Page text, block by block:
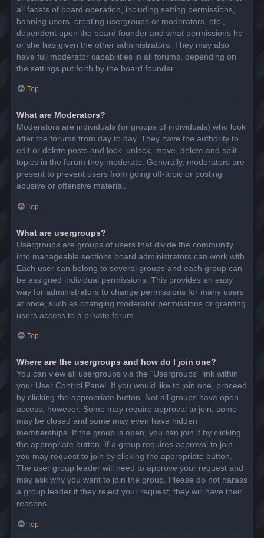
all facets of board operation, including setting permissions,
banning users, creating usergroups or moderators, etc.,
dependent upon the board founder and what permissions he
or she has given the other administrators. They may also
have full moderator capabilities in all forums, depending on
the settings put forth by the board founder.
Top
What are Moderators?
Moderators are individuals (or groups of individuals) who look
after the forums from day to day. They have the authority to
edit or delete posts and lock, unlock, move, delete and split
topics in the forum they moderate. Generally, moderators are
present to prevent users from going off-topic or posting
abusive or offensive material.
Top
What are usergroups?
Usergroups are groups of users that divide the community
into manageable sections board administrators can work with.
Each user can belong to several groups and each group can
be assigned individual permissions. This provides an easy
way for administrators to change permissions for many users
at once, such as changing moderator permissions or granting
users access to a private forum.
Top
Where are the usergroups and how do I join one?
You can view all usergroups via the “Usergroups” link within
your User Control Panel. If you would like to join one, proceed
by clicking the appropriate button. Not all groups have open
access, however. Some may require approval to join, some
may be closed and some may even have hidden
memberships. If the group is open, you can join it by clicking
the appropriate button. If a group requires approval to join
you may request to join by clicking the appropriate button.
The user group leader will need to approve your request and
may ask why you want to join the group. Please do not harass
a group leader if they reject your request; they will have their
reasons.
Top